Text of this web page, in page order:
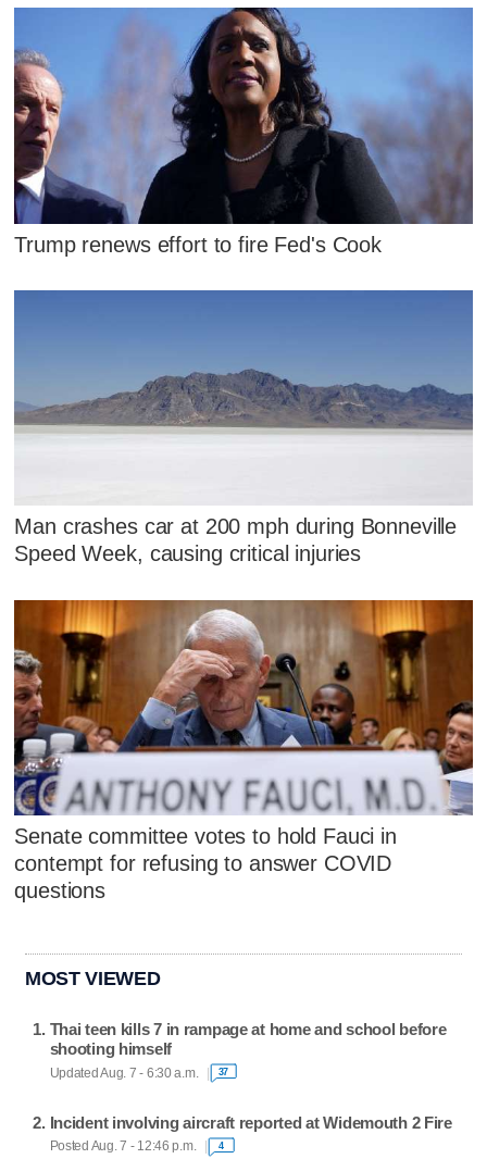
Trump renews effort to fire Fed's Cook
Man crashes car at 200 mph during Bonneville
Speed Week, causing critical injuries
Senate committee votes to hold Fauci in
contempt for refusing to answer COVID
questions
MOST VIEWED
Thai teen kills 7 in rampage at home and school before
shooting himself
Updated Aug. 7 - 6:30 a.m. 37
Incident involving aircraft reported at Widemouth 2 Fire
Posted Aug. 7 - 12:46 p.m. 4